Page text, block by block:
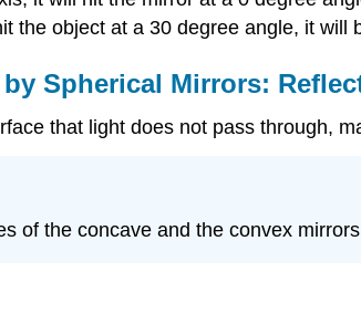
the object at a 30 degree angle, it will
Spherical Mirrors:
that light does not pass through,
of the concave and the convex mirrors